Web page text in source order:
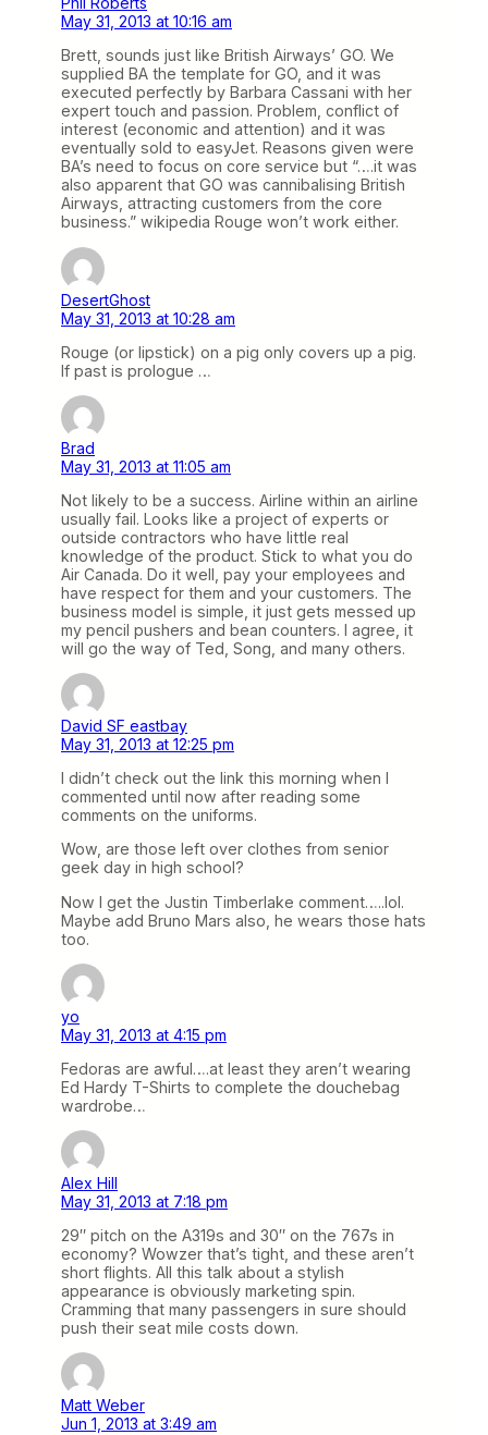
May 31, 2013 at 10:16 am
Brett, sounds just like British Airways’ GO. We
supplied BA the template for GO, and it was
executed perfectly by Barbara Cassani with her
expert touch and passion. Problem, conflict of
interest (economic and attention) and it was
eventually sold to easyJet. Reasons given were
BA’s need to focus on core service but “….it was
also apparent that GO was cannibalising British
Airways, attracting customers from the core
business.” wikipedia Rouge won’t work either.
DesertGhost
May 31, 2013 at 10:28 am
Rouge (or lipstick) on a pig only covers up a pig.
If past is prologue …
Brad
May 31, 2013 at 11:05 am
Not likely to be a success. Airline within an airline
usually fail. Looks like a project of experts or
outside contractors who have little real
knowledge of the product. Stick to what you do
Air Canada. Do it well, pay your employees and
have respect for them and your customers. The
business model is simple, it just gets messed up
my pencil pushers and bean counters. I agree, it
will go the way of Ted, Song, and many others.
David SF eastbay
May 31, 2013 at 12:25 pm
I didn’t check out the link this morning when I
commented until now after reading some
comments on the uniforms.
Wow, are those left over clothes from senior
geek day in high school?
Now I get the Justin Timberlake comment…..lol.
Maybe add Bruno Mars also, he wears those hats
too.
yo
May 31, 2013 at 4:15 pm
Fedoras are awful….at least they aren’t wearing
Ed Hardy T-Shirts to complete the douchebag
wardrobe…
Alex Hill
May 31, 2013 at 7:18 pm
29″ pitch on the A319s and 30″ on the 767s in
economy? Wowzer that’s tight, and these aren’t
short flights. All this talk about a stylish
appearance is obviously marketing spin.
Cramming that many passengers in sure should
push their seat mile costs down.
Matt Weber
Jun 1, 2013 at 3:49 am